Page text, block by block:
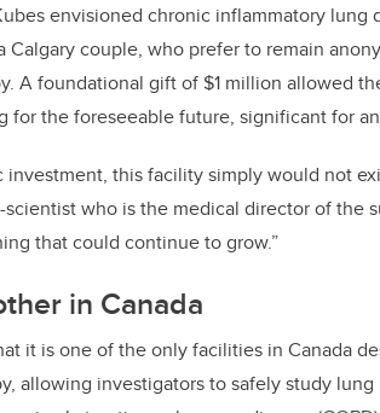
envisioned chronic inflammatory lung
Calgary couple, who prefer to remain
A foundational gift of $1 million allowed
for the foreseeable future, significant for
this facility simply would not
who is the medical director of the
that could continue to grow.”
in Canada
it is one of the only facilities in Canada
allowing investigators to safely study